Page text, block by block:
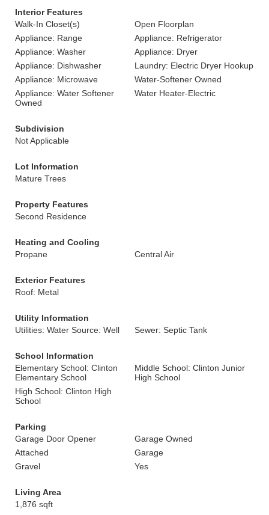
Interior Features
Walk-In Closet(s)
Open Floorplan
Appliance: Range
Appliance: Refrigerator
Appliance: Washer
Appliance: Dryer
Appliance: Dishwasher
Laundry: Electric Dryer Hookup
Appliance: Microwave
Water-Softener Owned
Appliance: Water Softener
Owned
Water Heater-Electric
Subdivision
Not Applicable
Lot Information
Mature Trees
Property Features
Second Residence
Heating and Cooling
Propane
Central Air
Exterior Features
Roof: Metal
Utility Information
Utilities: Water Source: Well
Sewer: Septic Tank
School Information
Elementary School: Clinton
Elementary School
Middle School: Clinton Junior
High School
High School: Clinton High
School
Parking
Garage Door Opener
Garage Owned
Attached
Garage
Gravel
Yes
Living Area
1,876 sqft